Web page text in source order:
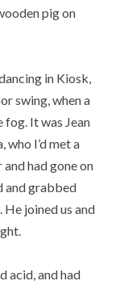
pig on
in Kiosk,
swing, when a
It was Jean
who I’d met a
had gone on
and grabbed
joined us and
acid, and had